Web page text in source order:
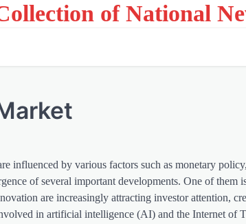
of National
influenced by various factors such as monetary
of several important developments. One of them
are increasingly attracting investor attention,
in artificial intelligence (AI) and the Internet of